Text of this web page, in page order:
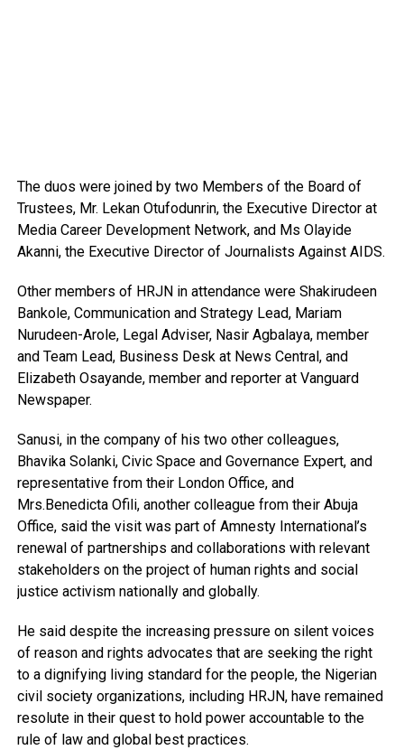
The duos were joined by two Members of the Board of
Trustees, Mr. Lekan Otufodunrin, the Executive Director at
Media Career Development Network, and Ms Olayide
Akanni, the Executive Director of Journalists Against AIDS.
Other members of HRJN in attendance were Shakirudeen
Bankole, Communication and Strategy Lead, Mariam
Nurudeen-Arole, Legal Adviser, Nasir Agbalaya, member
and Team Lead, Business Desk at News Central, and
Elizabeth Osayande, member and reporter at Vanguard
Newspaper.
Sanusi, in the company of his two other colleagues,
Bhavika Solanki, Civic Space and Governance Expert, and
representative from their London Office, and
Mrs.Benedicta Ofili, another colleague from their Abuja
Office, said the visit was part of Amnesty International’s
renewal of partnerships and collaborations with relevant
stakeholders on the project of human rights and social
justice activism nationally and globally.
He said despite the increasing pressure on silent voices
of reason and rights advocates that are seeking the right
to a dignifying living standard for the people, the Nigerian
civil society organizations, including HRJN, have remained
resolute in their quest to hold power accountable to the
rule of law and global best practices.